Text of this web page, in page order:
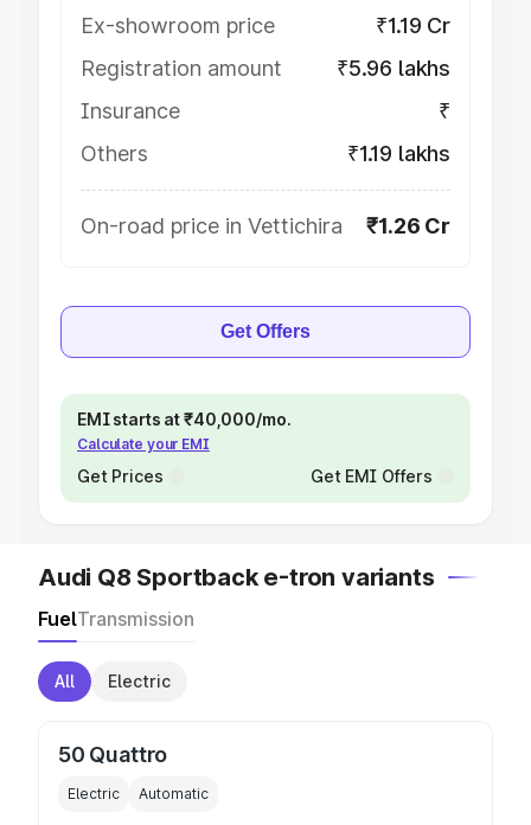
Ex-showroom price
₹1.19 Cr
Registration amount
₹5.96 lakhs
Insurance
₹
Others
₹1.19 lakhs
On-road price in Vettichira ₹1.26 Cr
Get Offers
EMI starts at ₹40,000/mo.
Calculate your EMI
Get Prices Get EMI Offers
Audi Q8 Sportback e-tron variants
FuelTransmission
All Electric
50 Quattro
Electric Automatic